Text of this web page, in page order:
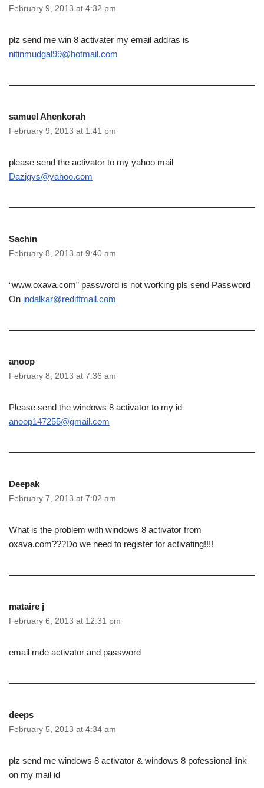
February 9, 2013 at 4:32 pm
plz send me win 8 activater my email addras is
nitinmudgal99@hotmail.com
samuel Ahenkorah
February 9, 2013 at 1:41 pm
please send the activator to my yahoo mail
Dazigys@yahoo.com
Sachin
February 8, 2013 at 9:40 am
“www.oxava.com” password is not working pls send Password
On indalkar@rediffmail.com
anoop
February 8, 2013 at 7:36 am
Please send the windows 8 activator to my id
anoop147255@gmail.com
Deepak
February 7, 2013 at 7:02 am
What is the problem with windows 8 activator from
oxava.com???Do we need to register for activating!!!!
mataire j
February 6, 2013 at 12:31 pm
email mde activator and password
deeps
February 5, 2013 at 4:34 am
plz send me windows 8 activator & windows 8 pofessional link
on my mail id